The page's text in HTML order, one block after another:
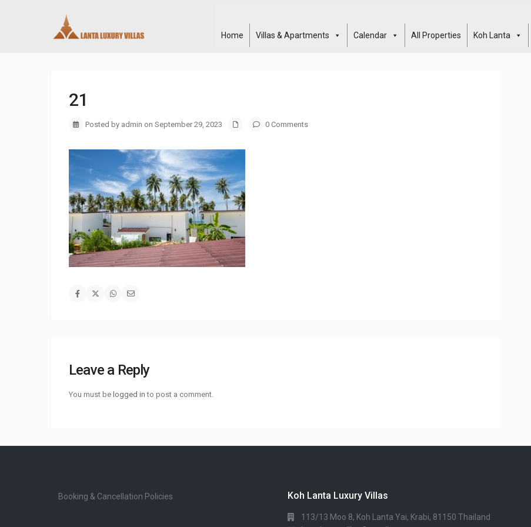
Home Villas & Apartments Calendar All Properties Koh Lanta
21
Posted by admin on September 29, 2023 0 Comments
Leave a Reply
You must be logged in to post a comment.
Booking & Cancellation Policies Koh Lanta Luxury Villas
113/13 Moo 8, Koh Lanta Yai, Krabi, 81150 Thailand